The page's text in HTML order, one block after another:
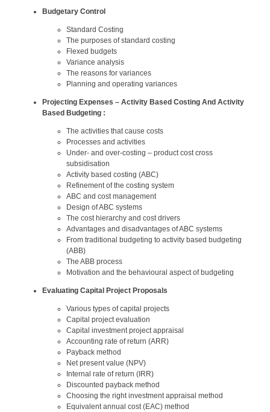
Budgetary Control
Standard Costing
The purposes of standard costing
Flexed budgets
Variance analysis
The reasons for variances
Planning and operating variances
Projecting Expenses – Activity Based Costing And Activity
Based Budgeting :
The activities that cause costs
Processes and activities
Under- and over-costing – product cost cross
subsidisation
Activity based costing (ABC)
Refinement of the costing system
ABC and cost management
Design of ABC systems
The cost hierarchy and cost drivers
Advantages and disadvantages of ABC systems
From traditional budgeting to activity based budgeting
(ABB)
The ABB process
Motivation and the behavioural aspect of budgeting
Evaluating Capital Project Proposals
Various types of capital projects
Capital project evaluation
Capital investment project appraisal
Accounting rate of return (ARR)
Payback method
Net present value (NPV)
Internal rate of return (IRR)
Discounted payback method
Choosing the right investment appraisal method
Equivalent annual cost (EAC) method